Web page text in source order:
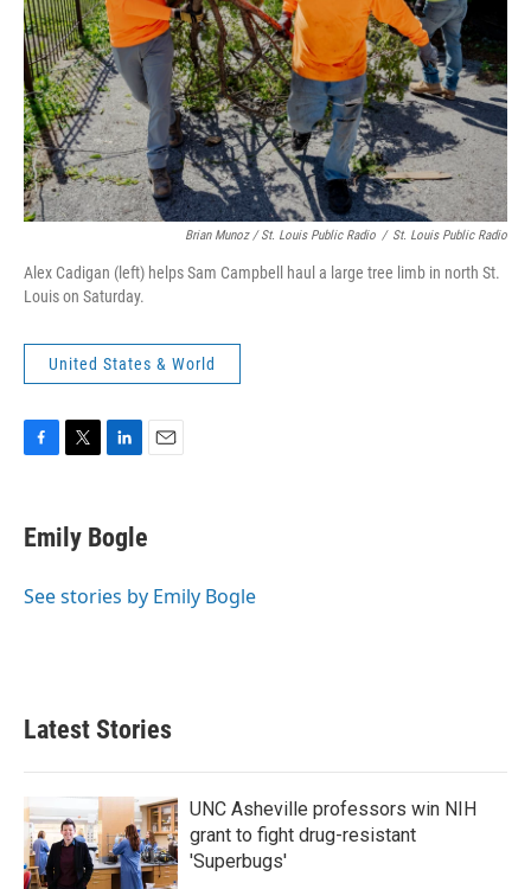
Brian Munoz / St. Louis Public Radio / St. Louis Public Radio
Alex Cadigan (left) helps Sam Campbell haul a large tree limb in north St.
Louis on Saturday.
United States & World
e
b
o
t
t
r
k
e
I
Emily Bogle
See stories by Emily Bogle
Latest Stories
UNC Asheville professors win NIH
grant to fight drug-resistant
'Superbugs'